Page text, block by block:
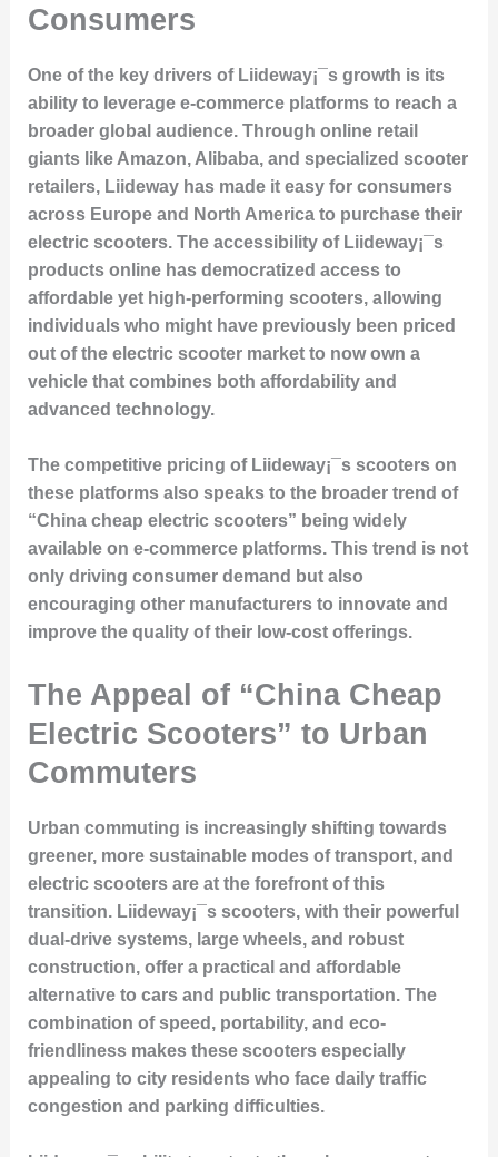
Consumers
One of the key drivers of Liideway¡¯s growth is its
ability to leverage e-commerce platforms to reach a
broader global audience. Through online retail
giants like Amazon, Alibaba, and specialized scooter
retailers, Liideway has made it easy for consumers
across Europe and North America to purchase their
electric scooters. The accessibility of Liideway¡¯s
products online has democratized access to
affordable yet high-performing scooters, allowing
individuals who might have previously been priced
out of the electric scooter market to now own a
vehicle that combines both affordability and
advanced technology.
The competitive pricing of Liideway¡¯s scooters on
these platforms also speaks to the broader trend of
“China cheap electric scooters” being widely
available on e-commerce platforms. This trend is not
only driving consumer demand but also
encouraging other manufacturers to innovate and
improve the quality of their low-cost offerings.
The Appeal of “China Cheap
Electric Scooters” to Urban
Commuters
Urban commuting is increasingly shifting towards
greener, more sustainable modes of transport, and
electric scooters are at the forefront of this
transition. Liideway¡¯s scooters, with their powerful
dual-drive systems, large wheels, and robust
construction, offer a practical and affordable
alternative to cars and public transportation. The
combination of speed, portability, and eco-
friendliness makes these scooters especially
appealing to city residents who face daily traffic
congestion and parking difficulties.